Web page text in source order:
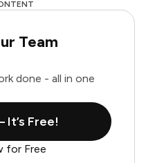
Team
done - all in one
It’s Free!
for Free